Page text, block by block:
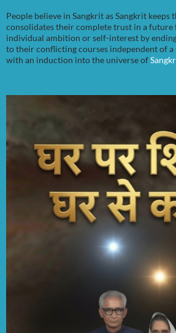
People believe in Sangkrit as Sangkrit
consolidates their complete trust in a
individual ambition or self-interest by
to their conflicting courses independent of
with an induction into the universe of